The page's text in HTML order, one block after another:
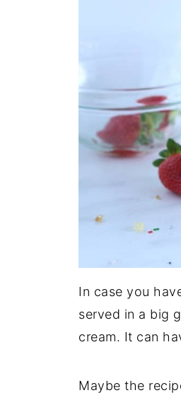
In case you
served in a big
cream. It can
Maybe the